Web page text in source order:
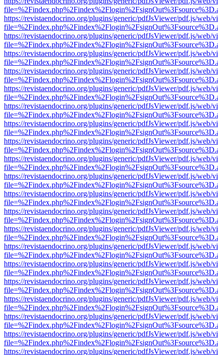
https://revistaendocrino.org/plugins/generic/pdfJsViewer/pdf.js/web/
https://revistaendocrino.org/plugins/generic/pdfJsViewer/pdf.js/web/
https://revistaendocrino.org/plugins/generic/pdfJsViewer/pdf.js/web/
https://revistaendocrino.org/plugins/generic/pdfJsViewer/pdf.js/web/
https://revistaendocrino.org/plugins/generic/pdfJsViewer/pdf.js/web/
https://revistaendocrino.org/plugins/generic/pdfJsViewer/pdf.js/web/
https://revistaendocrino.org/plugins/generic/pdfJsViewer/pdf.js/web/
https://revistaendocrino.org/plugins/generic/pdfJsViewer/pdf.js/web/
https://revistaendocrino.org/plugins/generic/pdfJsViewer/pdf.js/web/
https://revistaendocrino.org/plugins/generic/pdfJsViewer/pdf.js/web/
https://revistaendocrino.org/plugins/generic/pdfJsViewer/pdf.js/web/
https://revistaendocrino.org/plugins/generic/pdfJsViewer/pdf.js/web/
https://revistaendocrino.org/plugins/generic/pdfJsViewer/pdf.js/web/
https://revistaendocrino.org/plugins/generic/pdfJsViewer/pdf.js/web/
https://revistaendocrino.org/plugins/generic/pdfJsViewer/pdf.js/web/
https://revistaendocrino.org/plugins/generic/pdfJsViewer/pdf.js/web/
https://revistaendocrino.org/plugins/generic/pdfJsViewer/pdf.js/web/
https://revistaendocrino.org/plugins/generic/pdfJsViewer/pdf.js/web/
https://revistaendocrino.org/plugins/generic/pdfJsViewer/pdf.js/web/
https://revistaendocrino.org/plugins/generic/pdfJsViewer/pdf.js/web/